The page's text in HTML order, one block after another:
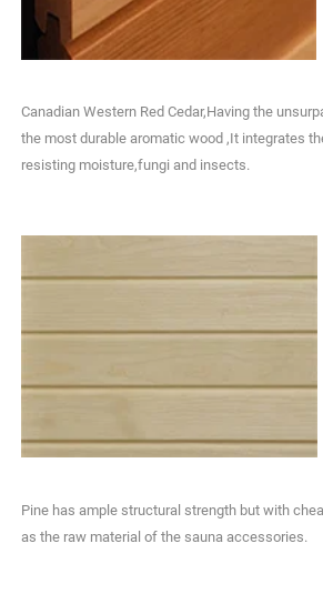
Canadian Western Red Cedar,Having the
the most durable aromatic wood ,It integrates
resisting moisture,fungi and insects.
Pine has ample structural strength but with
as the raw material of the sauna accessories.